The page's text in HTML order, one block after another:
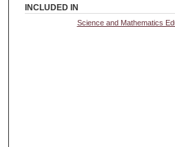
INCLUDED IN
Science and Mathematics